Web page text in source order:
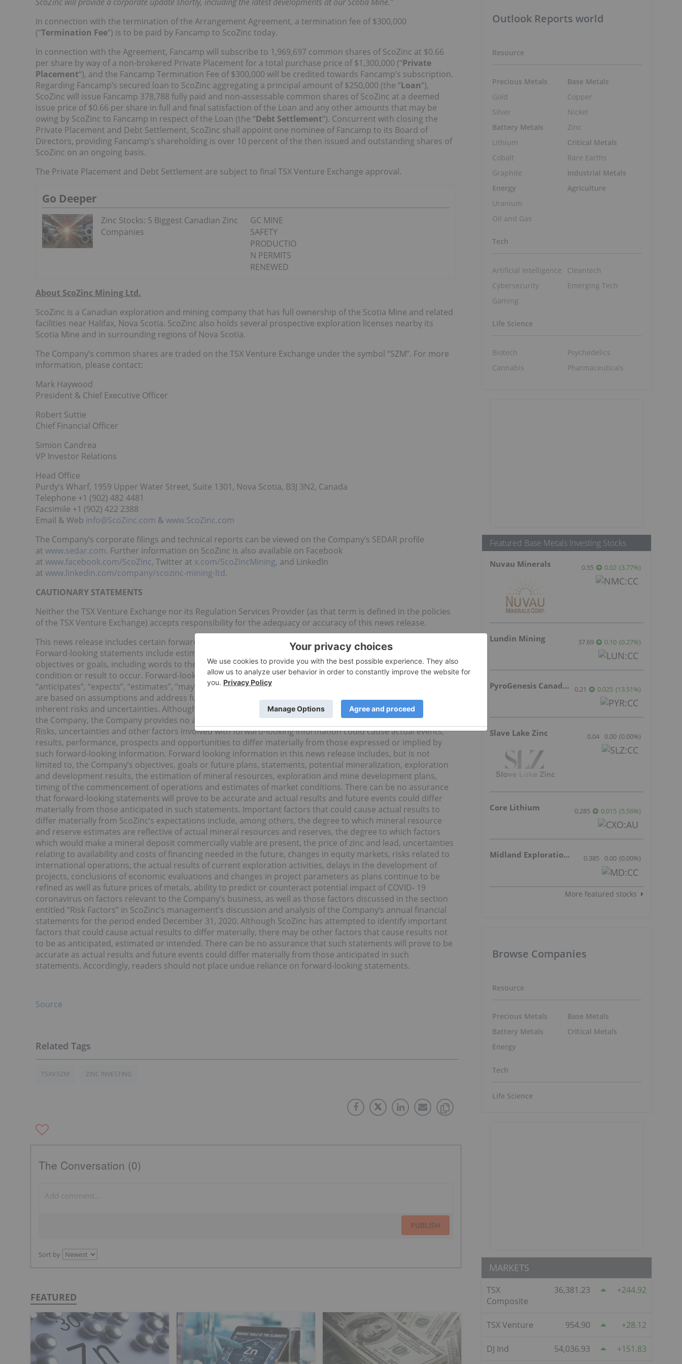
In connection with the termination of the Arrangement Agreement, a termination fee of $300,000
(“Termination Fee“) is to be paid by Fancamp to ScoZinc today.
In connection with the Agreement, Fancamp will subscribe to 1,969,697 common shares of ScoZinc at $0.66
per share by way of a non-brokered Private Placement for a total purchase price of $1,300,000 (“Private
Placement“), and the Fancamp Termination Fee of $300,000 will be credited towards Fancamp’s subscription.
Regarding Fancamp’s secured loan to ScoZinc aggregating a principal amount of $250,000 (the “Loan“),
ScoZinc will issue Fancamp 378,788 fully paid and non-assessable common shares of ScoZinc at a deemed
issue price of $0.66 per share in full and final satisfaction of the Loan and any other amounts that may be
owing by ScoZinc to Fancamp in respect of the Loan (the “Debt Settlement“). Concurrent with closing the
Private Placement and Debt Settlement, ScoZinc shall appoint one nominee of Fancamp to its Board of
Directors, providing Fancamp’s shareholding is over 10 percent of the then issued and outstanding shares of
ScoZinc on an ongoing basis.
The Private Placement and Debt Settlement are subject to final TSX Venture Exchange approval.
Go Deeper
Zinc Stocks: 5 Biggest Canadian Zinc
Companies
GC MINE
SAFETY
PRODUCTIO
N PERMITS
RENEWED
About ScoZinc Mining Ltd.
ScoZinc is a Canadian exploration and mining company that has full ownership of the Scotia Mine and related
facilities near Halifax, Nova Scotia. ScoZinc also holds several prospective exploration licenses nearby its
Scotia Mine and in surrounding regions of Nova Scotia.
The Company’s common shares are traded on the TSX Venture Exchange under the symbol “SZM”. For more
information, please contact:
Mark Haywood
President & Chief Executive Officer
Robert Suttie
Chief Financial Officer
Simion Candrea
VP Investor Relations
Head Office
Purdy’s Wharf, 1959 Upper Water Street, Suite 1301, Nova Scotia, B3J 3N2, Canada
Telephone +1 (902) 482 4481
Facsimile +1 (902) 422 2388
Email & Web info@ScoZinc.com & www.ScoZinc.com
The Company’s corporate filings and technical reports can be viewed on the Company’s SEDAR profile
at www.sedar.com. Further information on ScoZinc is also available on Facebook
at www.facebook.com/ScoZinc, Twitter at x.com/ScoZincMining, and LinkedIn
at www.linkedin.com/company/scozinc-mining-ltd.
CAUTIONARY STATEMENTS
Neither the TSX Venture Exchange nor its Regulation Services Provider (as that term is defined in the policies
of the TSX Venture Exchange) accepts responsibility for the adequacy or accuracy of this news release.
This news release includes certain forward-looking statements which are not comprised of historical facts.
Forward-looking statements include estimates and statements that describe the Company’s future plans,
objectives or goals, including words to the effect that the Company or management expects a stated
condition or result to occur. Forward-looking statements may be identified by such terms as “believes”,
“anticipates”, “expects”, “estimates”, “may”, “could”, “would”, “will”, or “plan”. Since forward-looking statements
are based on assumptions and address future events and conditions, by their very nature they involve
inherent risks and uncertainties. Although these statements are based on information currently available to
the Company, the Company provides no assurance that actual results will meet management’s expectations.
Risks, uncertainties and other factors involved with forward-looking information could cause actual events,
results, performance, prospects and opportunities to differ materially from those expressed or implied by
such forward-looking information. Forward looking information in this news release includes, but is not
limited to, the Company’s objectives, goals or future plans, statements, potential mineralization, exploration
and development results, the estimation of mineral resources, exploration and mine development plans,
timing of the commencement of operations and estimates of market conditions. There can be no assurance
that forward-looking statements will prove to be accurate and actual results and future events could differ
materially from those anticipated in such statements. Important factors that could cause actual results to
differ materially from ScoZinc’s expectations include, among others, the degree to which mineral resource
and reserve estimates are reflective of actual mineral resources and reserves, the degree to which factors
which would make a mineral deposit commercially viable are present, the price of zinc and lead, uncertainties
relating to availability and costs of financing needed in the future, changes in equity markets, risks related to
international operations, the actual results of current exploration activities, delays in the development of
projects, conclusions of economic evaluations and changes in project parameters as plans continue to be
refined as well as future prices of metals, ability to predict or counteract potential impact of COVID- 19
coronavirus on factors relevant to the Company’s business, as well as those factors discussed in the section
entitled “Risk Factors” in ScoZinc’s management’s discussion and analysis of the Company’s annual financial
statements for the period ended December 31, 2020. Although ScoZinc has attempted to identify important
factors that could cause actual results to differ materially, there may be other factors that cause results not
to be as anticipated, estimated or intended. There can be no assurance that such statements will prove to be
accurate as actual results and future events could differ materially from those anticipated in such
statements. Accordingly, readers should not place undue reliance on forward-looking statements.
Source
TSXV:SZM ZINC INVESTING
The Conversation (0)
PUBLISH
Sort by
FEATURED
Outlook Reports world
Resource
Precious Metals
Gold
Silver
Battery Metals
Lithium
Cobalt
Graphite
Energy
Uranium
Oil and Gas
Base Metals
Copper
Nickel
Zinc
Critical Metals
Rare Earths
Industrial Metals
Agriculture
Tech
Artificial Intelligence
Cybersecurity
Gaming
Cleantech
Emerging Tech
Life Science
Biotech
Cannabis
Psychedelics
Pharmaceuticals
Featured Base Metals Investing Stocks
Nuvau Minerals 0.55 0.02 (3.77%)
Lundin Mining 37.69 0.10 (0.27%)
PyroGenesis Canada Inc. 0.21 0.025 (13.51%)
Slave Lake Zinc 0.04 0.00 (0.00%)
Core Lithium 0.285 0.015 (5.56%)
Midland Exploration Inc. 0.385 0.00 (0.00%)
More featured stocks
Browse Companies
Resource
Precious Metals
Battery Metals
Energy
Base Metals
Critical Metals
Tech
Life Science
MARKETS
TSX
Composite
36,381.23 244.92
TSX Venture 954.90 28.12
DJ Ind 54,036.93 151.83